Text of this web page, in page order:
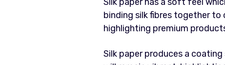
binding silk fibres together to
highlighting premium
Silk paper produces a